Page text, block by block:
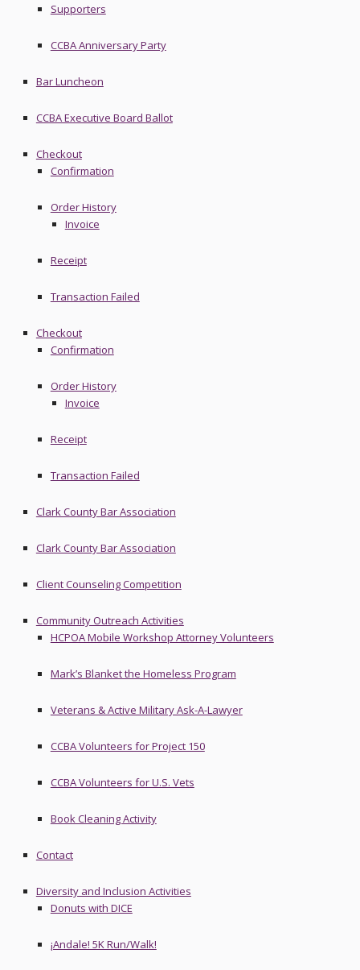
Supporters
CCBA Anniversary Party
Bar Luncheon
CCBA Executive Board Ballot
Checkout
Confirmation
Order History
Invoice
Receipt
Transaction Failed
Checkout
Confirmation
Order History
Invoice
Receipt
Transaction Failed
Clark County Bar Association
Clark County Bar Association
Client Counseling Competition
Community Outreach Activities
HCPOA Mobile Workshop Attorney Volunteers
Mark’s Blanket the Homeless Program
Veterans & Active Military Ask-A-Lawyer
CCBA Volunteers for Project 150
CCBA Volunteers for U.S. Vets
Book Cleaning Activity
Contact
Diversity and Inclusion Activities
Donuts with DICE
¡Andale! 5K Run/Walk!